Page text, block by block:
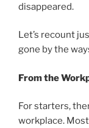
disappeared.
Let’s recount
gone by the
From the
For starters,
workplace.